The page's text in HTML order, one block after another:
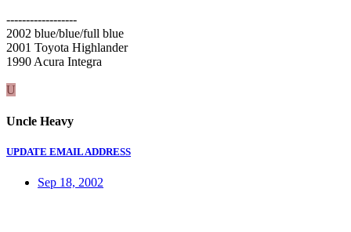
------------------
2002 blue/blue/full blue
2001 Toyota Highlander
1990 Acura Integra
U
Uncle Heavy
UPDATE EMAIL ADDRESS
Sep 18, 2002